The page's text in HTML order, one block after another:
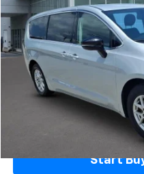
61,057 mi
Documentation Fee
Start